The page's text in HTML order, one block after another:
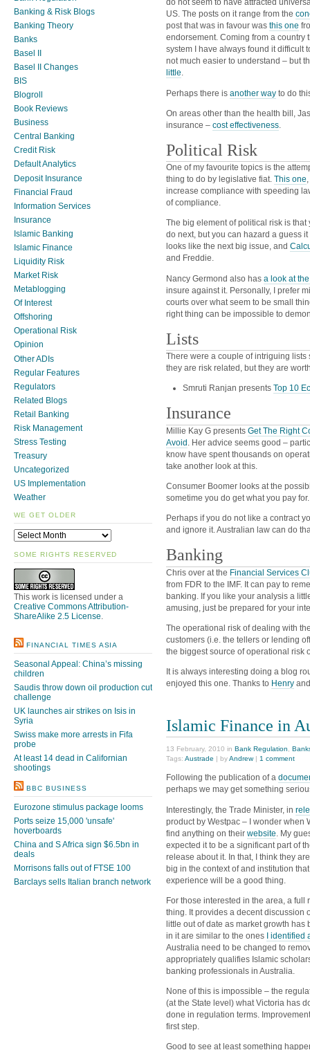
do not seem to have attracted
US. The posts on it range from the
post that was in favour was this one
endorsement. Coming from a country
system I have always found it difficult
not much easier to understand – but
little.
Perhaps there is another way to do
On areas other than the health bill,
insurance – cost effectiveness
Political Risk
One of my favourite topics is the
thing to do by legislative fiat. This one
increase compliance with speeding
of compliance.
The big element of political risk is
do next, but you can hazard a guess
looks like the next big issue, and
and Freddie.
Nancy Germond also has a look at
insure against it. Personally, I prefer
courts over what seem to be small
right thing can be impossible to
Lists
There were a couple of intriguing
they are risk related, but they are
Smruti Ranjan presentsTop 10
Insurance
Millie Kay G presents Get The Right
Avoid . Her advice seems good –
know have spent thousands on
take another look at this.
Consumer Boomer looks at the
sometime you do get what you pay for.
Perhaps if you do not like a contract
and ignore it. Australian law can do
Banking
Chris over at the Financial Services
from FDR to the IMF. It can pay to
banking. If you like your analysis a
amusing, just be prepared for your
The operational risk of dealing with
customers (i.e. the tellers or lending
the biggest source of operational risk
It is always interesting doing a blog
enjoyed this one. Thanks to Henry
Islamic Finance in
13 February, 2010 in Bank Regulation
Tags: Austrade | byAndrew| 1 comment
Following the publication of a
perhaps we may get something
Interestingly, the Trade Minister, in
product by Westpac – I wonder when
find anything on their website . My
expected it to be a significant part of
release about it. In that, I think they
big in the context of and institution
experience will be a good thing.
For those interested in the area, a
thing. It provides a decent discussion
little out of date as market growth
in it are similar to the ones I identified
Australia need to be changed to
appropriately qualifies Islamic
banking professionals in Australia.
None of this is impossible – the
(at the State level) what Victoria has
done in regulation terms.
first step.
Good to see at least something
Banking & Risk Blogs
Banking Theory
Banks
Basel II
Basel II Changes
BIS
Blogroll
Book Reviews
Business
Central Banking
Credit Risk
Default Analytics
Deposit Insurance
Financial Fraud
Information Services
Insurance
Islamic Banking
Islamic Finance
Liquidity Risk
Market Risk
Metablogging
Of Interest
Offshoring
Operational Risk
Opinion
Other ADIs
Regular Features
Regulators
Related Blogs
Retail Banking
Risk Management
Stress Testing
Treasury
Uncategorized
US Implementation
Weather
WE GET OLDER
SOME RIGHTS RESERVED
This work is licensed under a
Creative Commons Attribution-
ShareAlike 2.5 License.
FINANCIAL TIMES ASIA
Seasonal Appeal: China’s missing
children
Saudis throw down oil production cut
challenge
UK launches air strikes on Isis in
Syria
Swiss make more arrests in Fifa
probe
At least 14 dead in Californian
shootings
BBC BUSINESS
Eurozone stimulus package looms
Ports seize 15,000 'unsafe'
hoverboards
China and S Africa sign $6.5bn in
deals
Morrisons falls out of FTSE 100
Barclays sells Italian branch network